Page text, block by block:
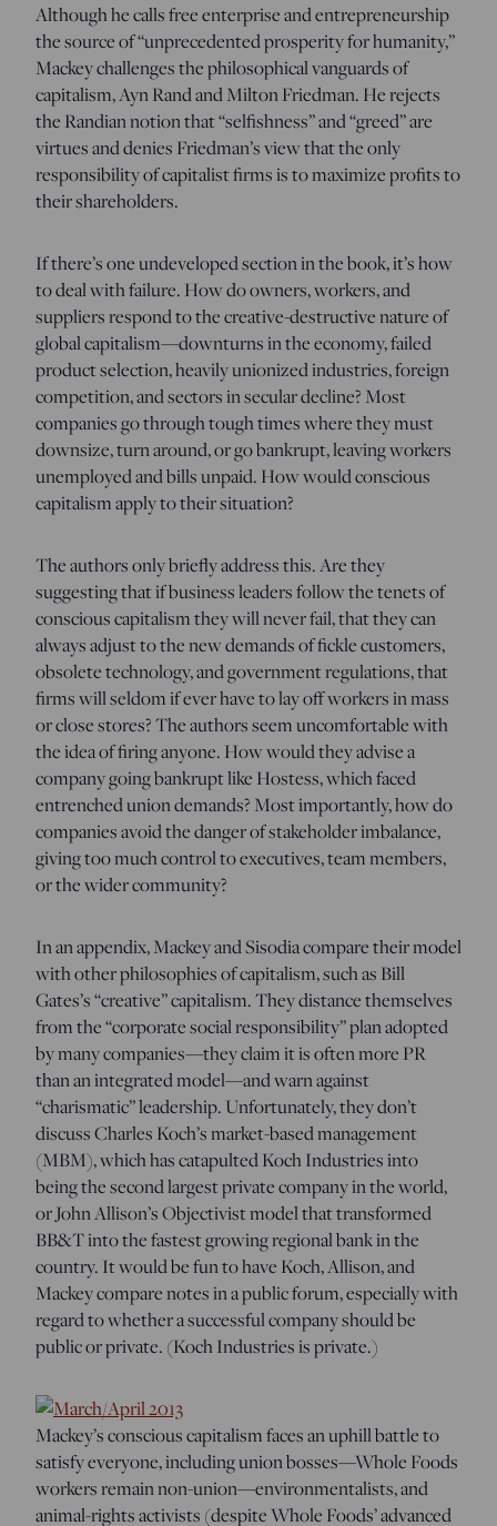
Although he calls free enterprise and entrepreneurship
the source of “unprecedented prosperity for humanity,”
Mackey challenges the philosophical vanguards of
capitalism, Ayn Rand and Milton Friedman. He rejects
the Randian notion that “selfishness” and “greed” are
virtues and denies Friedman’s view that the only
responsibility of capitalist firms is to maximize profits to
their shareholders.
If there’s one undeveloped section in the book, it’s how
to deal with failure. How do owners, workers, and
suppliers respond to the creative-destructive nature of
global capitalism—downturns in the economy, failed
product selection, heavily unionized industries, foreign
competition, and sectors in secular decline? Most
companies go through tough times where they must
downsize, turn around, or go bankrupt, leaving workers
unemployed and bills unpaid. How would conscious
capitalism apply to their situation?
The authors only briefly address this. Are they
suggesting that if business leaders follow the tenets of
conscious capitalism they will never fail, that they can
always adjust to the new demands of fickle customers,
obsolete technology, and government regulations, that
firms will seldom if ever have to lay off workers in mass
or close stores? The authors seem uncomfortable with
the idea of firing anyone. How would they advise a
company going bankrupt like Hostess, which faced
entrenched union demands? Most importantly, how do
companies avoid the danger of stakeholder imbalance,
giving too much control to executives, team members,
or the wider community?
In an appendix, Mackey and Sisodia compare their model
with other philosophies of capitalism, such as Bill
Gates’s “creative” capitalism. They distance themselves
from the “corporate social responsibility” plan adopted
by many companies—they claim it is often more PR
than an integrated model—and warn against
“charismatic” leadership. Unfortunately, they don’t
discuss Charles Koch’s market-based management
(MBM), which has catapulted Koch Industries into
being the second largest private company in the world,
or John Allison’s Objectivist model that transformed
BB&T into the fastest growing regional bank in the
country. It would be fun to have Koch, Allison, and
Mackey compare notes in a public forum, especially with
regard to whether a successful company should be
public or private. (Koch Industries is private.)
Mackey’s conscious capitalism faces an uphill battle to
satisfy everyone, including union bosses—Whole Foods
workers remain non-union—environmentalists, and
animal-rights activists (despite Whole Foods’ advanced